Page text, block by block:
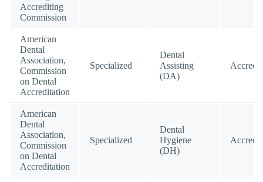
Accrediting
Commission
American
Dental
Association,
Commission
on Dental
Accreditation
Specialized
Dental
Assisting
(DA)
American
Dental
Association,
Commission
on Dental
Accreditation
Specialized
Dental
Hygiene
(DH)